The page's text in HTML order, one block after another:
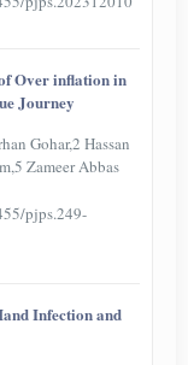
Over inflation in
Journey
Gohar,2 Hassan
Zameer Abbas
pjps.249-
Infection and